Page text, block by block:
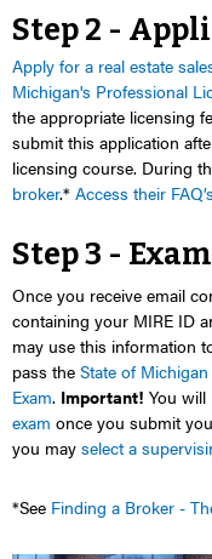
Step 2 -
Apply for a real estate
Michigan's Professional
the appropriate licensing
submit this application
licensing course. During
broker.* Access their
Step 3 - Exam
Once you receive email
containing your MIRE ID
may use this information
pass the State of
Exam. Important! You will
exam once you submit
you may select a
*See Finding a Broker -